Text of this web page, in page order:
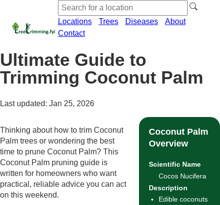
Locations Trees Diseases
About
Contact
Ultimate Guide to
Trimming Coconut Palm
Last updated: Jan 25, 2026
Thinking about how to trim Coconut
Palm trees or wondering the best
time to prune Coconut Palm? This
Coconut Palm pruning guide is
written for homeowners who want
practical, reliable advice you can act
on this weekend.
Coconut Palm
Overview
Scientific Name
Cocos Nucifera
Description
Edible coconuts